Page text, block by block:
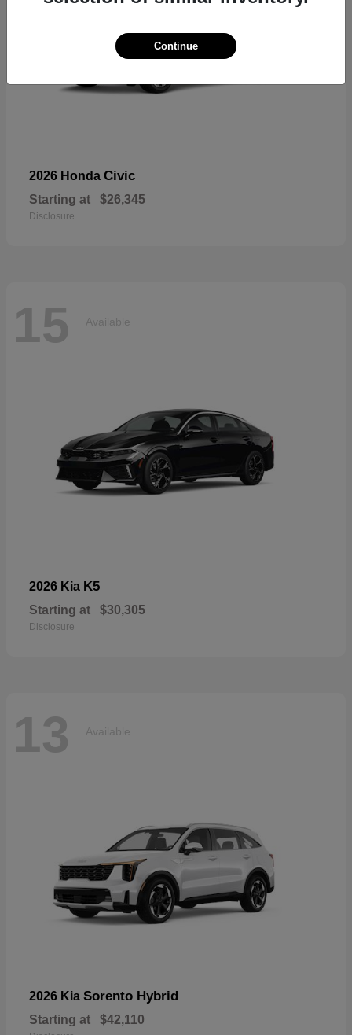
2026 Honda Civic
Starting at $26,345
Disclosure
15 Available
2026 Kia K5
Starting at $30,305
Disclosure
13 Available
2026 Kia Sorento Hybrid
Starting at $42,110
Continue